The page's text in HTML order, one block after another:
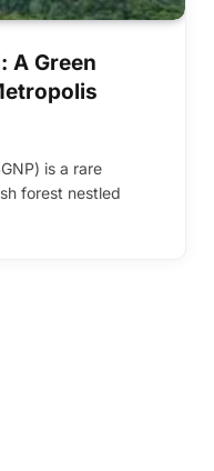
A Green
is a rare
forest nestled